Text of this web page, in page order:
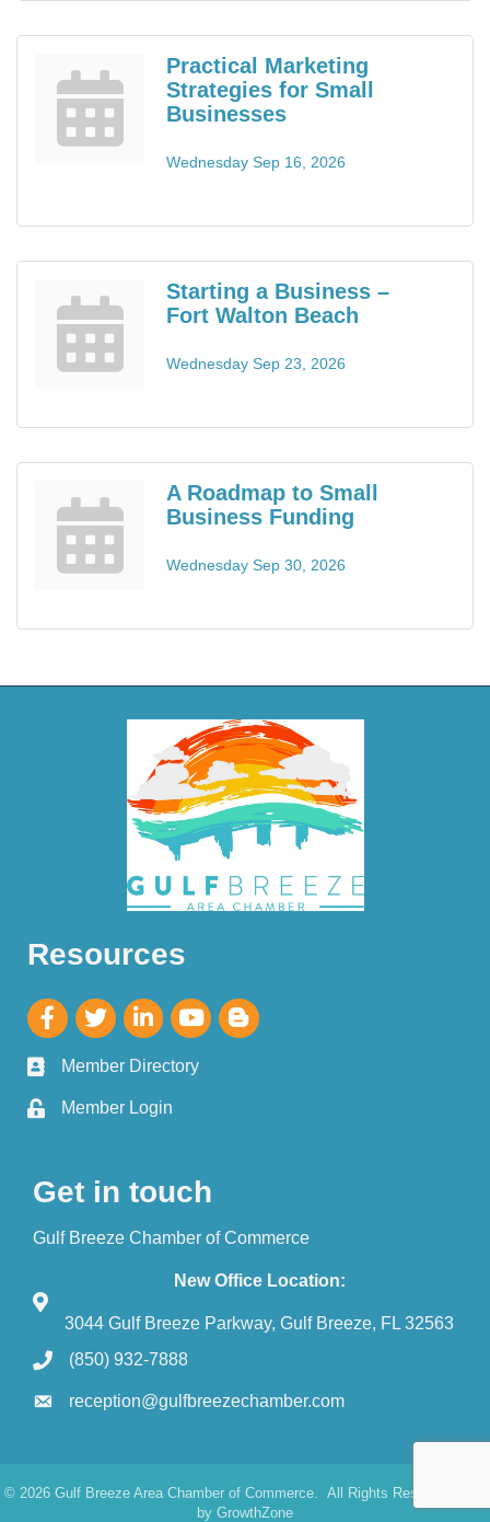
Practical Marketing
Strategies for Small
Businesses
Wednesday Sep 16, 2026
Starting a Business –
Fort Walton Beach
Wednesday Sep 23, 2026
A Roadmap to Small
Business Funding
Wednesday Sep 30, 2026
Resources
Member Directory
Member Login
Get in touch
Gulf Breeze Chamber of Commerce
New Office Location:
3044 Gulf Breeze Parkway, Gulf Breeze, FL 32563
(850) 932-7888
reception@gulfbreezechamber.com
© 2026Gulf Breeze Area Chamber of Commerce.
All Rights Reserved. Site
by GrowthZone